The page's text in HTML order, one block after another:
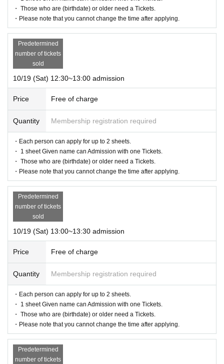
・ Those who are (birthdate) or older need a Tickets.
・Please note that you cannot change the time after applying.
Predetermined
number of tickets
sold
10/19 (Sat) 12:30~13:00 admission
Price Free of charge
Quantity Membership registration required
・Each person can apply for up to 2 sheets.
・ 1 sheet Given name can Admission with one Tickets.
・ Those who are (birthdate) or older need a Tickets.
・Please note that you cannot change the time after applying.
Predetermined
number of tickets
sold
10/19 (Sat) 13:00~13:30 admission
Price Free of charge
Quantity Membership registration required
・Each person can apply for up to 2 sheets.
・ 1 sheet Given name can Admission with one Tickets.
・ Those who are (birthdate) or older need a Tickets.
・Please note that you cannot change the time after applying.
Predetermined
number of tickets